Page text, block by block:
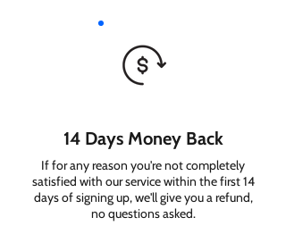
14 Days Money Back
If for any reason you're not completely
satisfied with our service within the first 14
days of signing up, we'll give you a refund,
no questions asked.